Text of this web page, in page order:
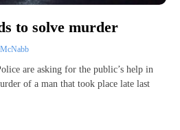
to solve murder
are asking for the public’s help in
of a man that took place late last